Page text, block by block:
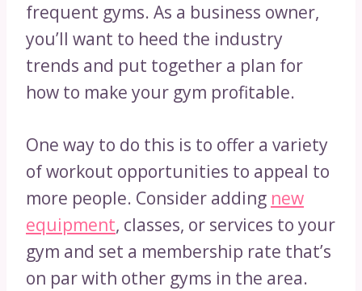
frequent gyms. As a business owner,
you’ll want to heed the industry
trends and put together a plan for
how to make your gym profitable.
One way to do this is to offer a variety
of workout opportunities to appeal to
more people. Consider adding new
equipment, classes, or services to your
gym and set a membership rate that’s
on par with other gyms in the area.